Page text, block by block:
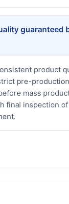
guaranteed
product
pre-
mass
final inspection